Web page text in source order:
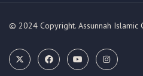
© 2024 Copyright. Assunnah Islamic